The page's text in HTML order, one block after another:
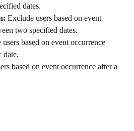
dates.
Exclude users based on event
two specified dates.
users based on event occurrence
date.
based on event occurrence after a